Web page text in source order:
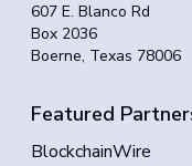
607 E. Blanco Rd
Box 2036
Boerne, Texas 78006
Featured
BlockchainWire